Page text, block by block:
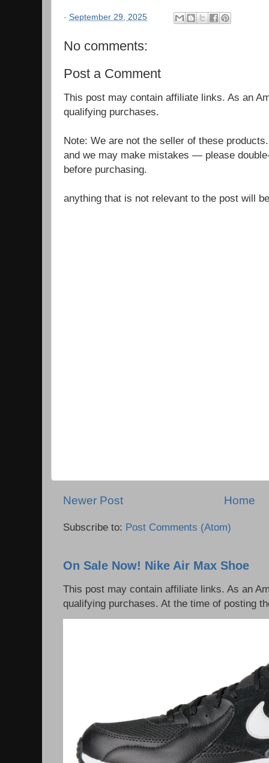
- September 29, 2025
No comments:
Post a Comment
This post may contain affiliate links. As an
qualifying purchases.
Note: We are not the seller of these
and we may make mistakes — please
before purchasing.
anything that is not relevant to the post will
Newer Post Home
Subscribe to: Post Comments (Atom)
On Sale Now! Nike Air Max Shoe
This post may contain affiliate links. As an
qualifying purchases. At the time of posting